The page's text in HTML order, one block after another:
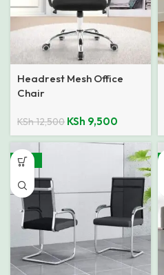
Headrest Mesh Office
Chair
KSh12,500 KSh 9,500
-29%